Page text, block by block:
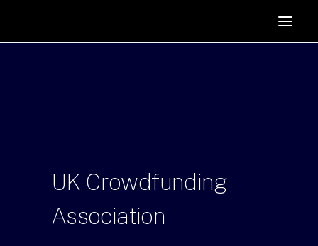
PODCAST
UK Crowdfunding
Association